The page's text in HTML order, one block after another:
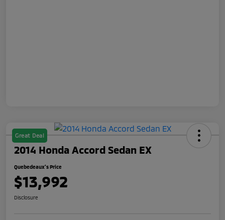
Great Deal
2014 Honda Accord Sedan EX
Quebedeaux's Price
$13,992
Disclosure